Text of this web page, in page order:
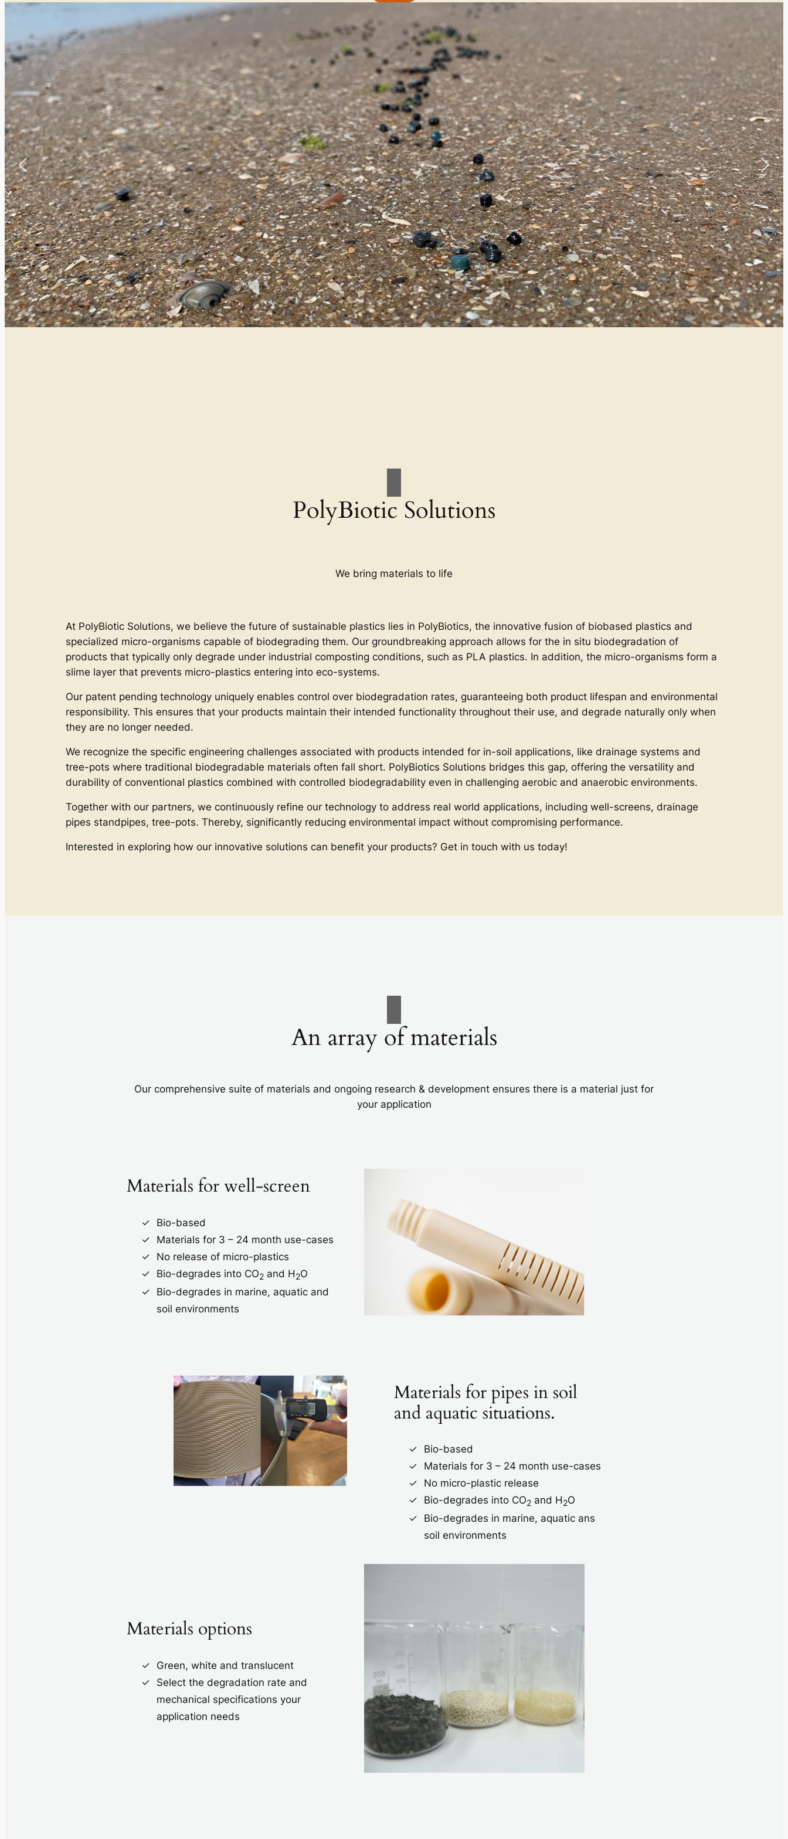
PolyBiotic Solutions
We bring materials to life
At PolyBiotic Solutions, we believe the future of sustainable plastics lies in PolyBiotics, the innovative fusion of biobased plastics and
specialized micro-organisms capable of biodegrading them. Our groundbreaking approach allows for the in situ biodegradation of
products that typically only degrade under industrial composting conditions, such as PLA plastics. In addition, the micro-organisms form a
slime layer that prevents micro-plastics entering into eco-systems.
Our patent pending technology uniquely enables control over biodegradation rates, guaranteeing both product lifespan and environmental
responsibility. This ensures that your products maintain their intended functionality throughout their use, and degrade naturally only when
they are no longer needed.
We recognize the specific engineering challenges associated with products intended for in-soil applications, like drainage systems and
tree-pots where traditional biodegradable materials often fall short. PolyBiotics Solutions bridges this gap, offering the versatility and
durability of conventional plastics combined with controlled biodegradability even in challenging aerobic and anaerobic environments.
Together with our partners, we continuously refine our technology to address real world applications, including well-screens, drainage
pipes standpipes, tree-pots. Thereby, significantly reducing environmental impact without compromising performance.
Interested in exploring how our innovative solutions can benefit your products? Get in touch with us today!
An array of materials
Our comprehensive suite of materials and ongoing research & development ensures there is a material just for
your application
Materials for well-screen
Bio-based
Materials for 3 – 24 month use-cases
No release of micro-plastics
Bio-degrades into CO2 and H2O
Bio-degrades in marine, aquatic and
soil environments
Materials for pipes in soil
and aquatic situations.
Bio-based
Materials for 3 – 24 month use-cases
No micro-plastic release
Bio-degrades into CO2 and H2O
Bio-degrades in marine, aquatic ans
soil environments
Materials options
Green, white and translucent
Select the degradation rate and
mechanical specifications your
application needs